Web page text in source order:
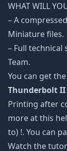
WHAT WILL
– A
Miniature files.
– Full technical
Team.
You can get
Thunderbolt II
Printing after
more at this
to) !. You can
Watch the